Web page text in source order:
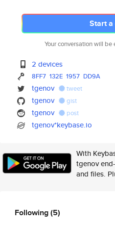
Start a
Your conversation will
2 devices
8FF7 132E 1957 DD9A
tgenov tweet
tgenov gist
tgenov post
tgenov*keybase.io
With
tgenov
and files.
Following(5)